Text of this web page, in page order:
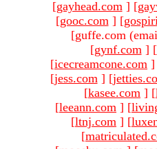
[gayhead.com ] [
[gooc.com ] [
[guffe.com
[gynf.com ] [
[icecreamcone.com ]
[jess.com ] [
[kasee.com ] [
[leeann.com ] [
[ltnj.com ] [
[